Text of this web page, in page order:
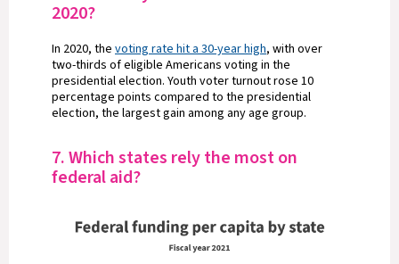
2020?
In 2020, the voting rate hit a 30-year high, with over
two-thirds of eligible Americans voting in the
presidential election. Youth voter turnout rose 10
percentage points compared to the presidential
election, the largest gain among any age group.
7. Which states rely the most on
federal aid?